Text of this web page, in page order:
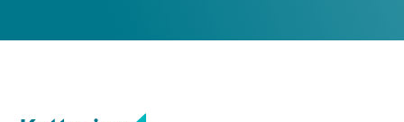
Kettering, OH 45429